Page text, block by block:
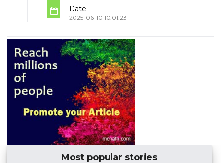
Date
2025-06-10 10:01:23
Most popular stories